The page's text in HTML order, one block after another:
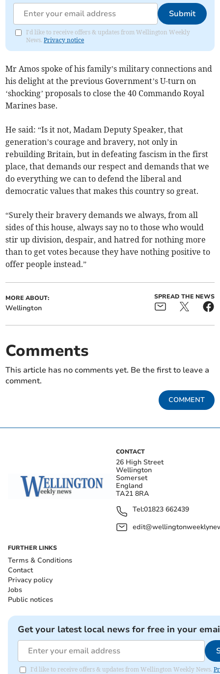
Submit
I'd like to receive offers & updates from Wellington Weekly
News.Privacy notice
Mr Amos spoke of his family’s military connections and
his delight at the previous Government’s U-turn on
‘shocking’ proposals to close the 40 Commando Royal
Marines base.
He said: “Is it not, Madam Deputy Speaker, that
generation’s courage and bravery, not only in
rebuilding Britain, but in defeating fascism in the first
place, that demands our respect and demands that we
do everything we can to defend the liberal and
democratic values that makes this country so great.
“Surely their bravery demands we always, from all
sides of this house, always say no to those who would
stir up division, despair, and hatred for nothing more
than to get votes because they have nothing positive to
offer people instead.”
MORE ABOUT:
Wellington
SPREAD THE NEWS
Comments
This article has no comments yet. Be the first to leave a
comment.
COMMENT
CONTACT
26 High Street
Wellington
Somerset
England
TA21 8RA
Tel:01823 662439
FURTHER LINKS
Terms & Conditions
Contact
Privacy policy
Jobs
Public notices
Get your latest local news for free in your
I'd like to receive offers & updates from Wellington Weekly News.